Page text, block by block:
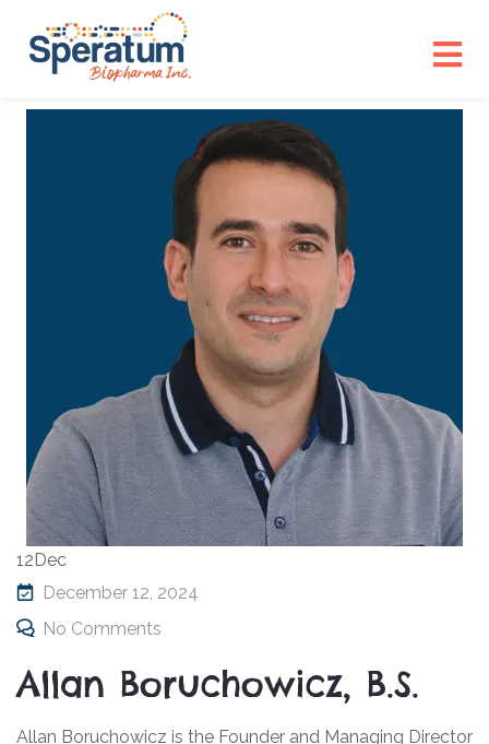
12Dec
December 12, 2024
No Comments
Allan Boruchowicz, B.S.
Allan Boruchowicz is the Founder and Managing Director